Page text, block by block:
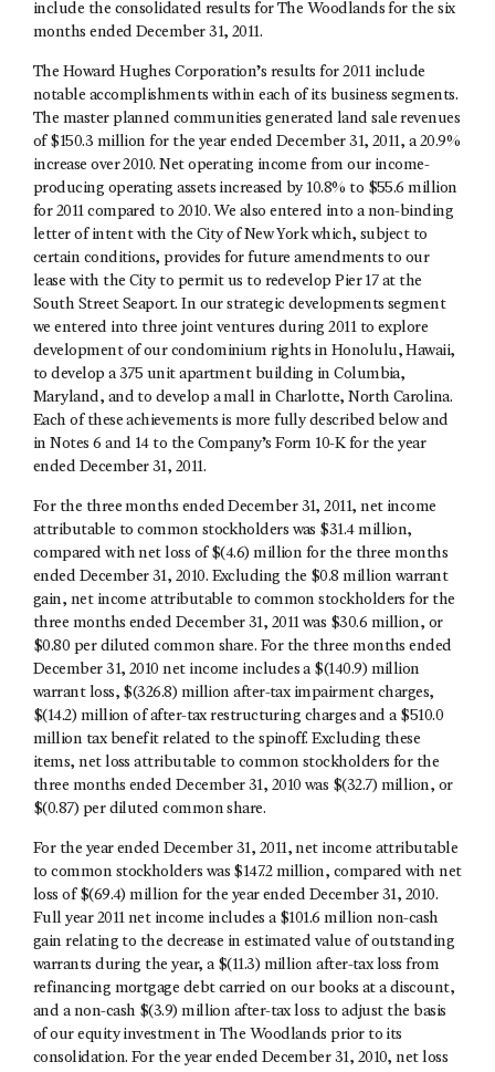
include the consolidated results for The Woodlands for the six
months ended December 31, 2011.
The Howard Hughes Corporation’s results for 2011 include
notable accomplishments within each of its business segments.
The master planned communities generated land sale revenues
of $150.3 million for the year ended December 31, 2011, a 20.9%
increase over 2010. Net operating income from our income-
producing operating assets increased by 10.8% to $55.6 million
for 2011 compared to 2010. We also entered into a non-binding
letter of intent with the City of New York which, subject to
certain conditions, provides for future amendments to our
lease with the City to permit us to redevelop Pier 17 at the
South Street Seaport. In our strategic developments segment
we entered into three joint ventures during 2011 to explore
development of our condominium rights in Honolulu, Hawaii,
to develop a 375 unit apartment building in Columbia,
Maryland, and to develop a mall in Charlotte, North Carolina.
Each of these achievements is more fully described below and
in Notes 6 and 14 to the Company’s Form 10-K for the year
ended December 31, 2011.
For the three months ended December 31, 2011, net income
attributable to common stockholders was $31.4 million,
compared with net loss of $(4.6) million for the three months
ended December 31, 2010. Excluding the $0.8 million warrant
gain, net income attributable to common stockholders for the
three months ended December 31, 2011 was $30.6 million, or
$0.80 per diluted common share. For the three months ended
December 31, 2010 net income includes a $(140.9) million
warrant loss, $(326.8) million after-tax impairment charges,
$(14.2) million of after-tax restructuring charges and a $510.0
million tax benefit related to the spinoff. Excluding these
items, net loss attributable to common stockholders for the
three months ended December 31, 2010 was $(32.7) million, or
$(0.87) per diluted common share.
For the year ended December 31, 2011, net income attributable
to common stockholders was $147.2 million, compared with net
loss of $(69.4) million for the year ended December 31, 2010.
Full year 2011 net income includes a $101.6 million non-cash
gain relating to the decrease in estimated value of outstanding
warrants during the year, a $(11.3) million after-tax loss from
refinancing mortgage debt carried on our books at a discount,
and a non-cash $(3.9) million after-tax loss to adjust the basis
of our equity investment in The Woodlands prior to its
consolidation. For the year ended December 31, 2010, net loss